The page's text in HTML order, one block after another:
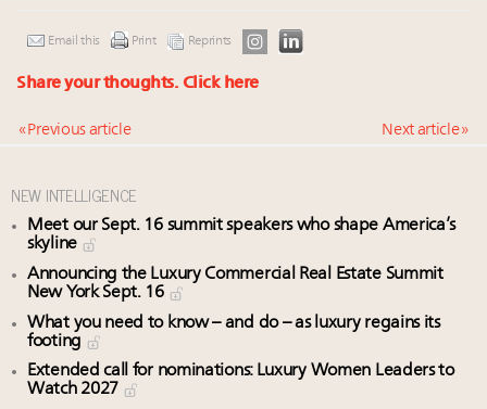
Email this Print Reprints
Share your thoughts. Click here
« Previous article Next article »
NEW INTELLIGENCE
Meet our Sept. 16 summit speakers who shape America’s
skyline
Announcing the Luxury Commercial Real Estate Summit
New York Sept. 16
What you need to know – and do – as luxury regains its
footing
Extended call for nominations: Luxury Women Leaders to
Watch 2027